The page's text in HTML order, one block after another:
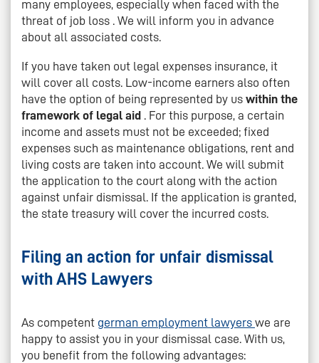
many employees, especially when faced with the
threat of job loss . We will inform you in advance
about all associated costs.
If you have taken out legal expenses insurance, it
will cover all costs. Low-income earners also often
have the option of being represented by us within the
framework of legal aid . For this purpose, a certain
income and assets must not be exceeded; fixed
expenses such as maintenance obligations, rent and
living costs are taken into account. We will submit
the application to the court along with the action
against unfair dismissal. If the application is granted,
the state treasury will cover the incurred costs.
Filing an action for unfair dismissal
with AHS Lawyers
As competent german employment lawyers we are
happy to assist you in your dismissal case. With us,
you benefit from the following advantages: